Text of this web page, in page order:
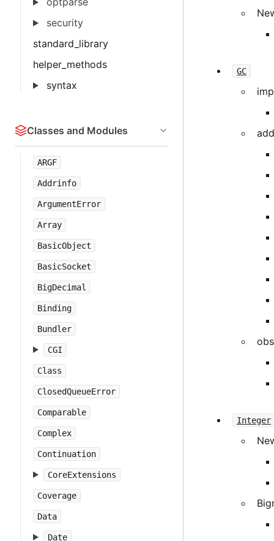
security
standard_library
helper_methods
syntax
Classes and Modules
ARGF
Addrinfo
ArgumentError
Array
BasicObject
BasicSocket
BigDecimal
Binding
Bundler
CGI
Class
ClosedQueueError
Comparable
Complex
Continuation
CoreExtensions
Coverage
Data
Date
GC
Integer